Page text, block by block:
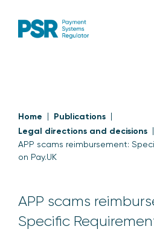
Home
Publications
Legal directions and decisions
APP scams reimbursement:
on Pay.UK
APP scams
Specific Requirement